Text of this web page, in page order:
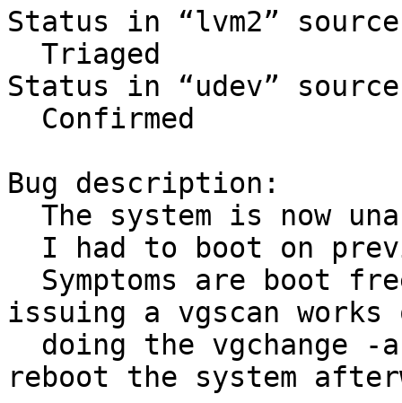
Status in “lvm2”
Status in “udev”
Bug description:
issuing a vgscan works
reboot the system